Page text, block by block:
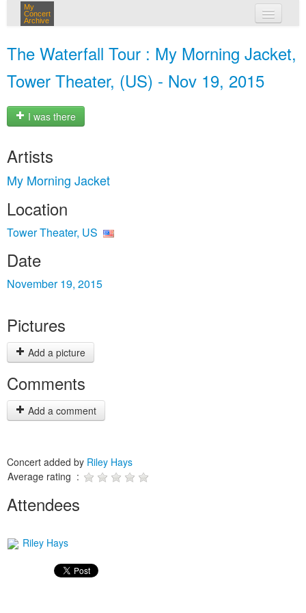
My
Concert
Archive
The Waterfall Tour : My Morning Jacket,
Tower Theater, (US) - Nov 19, 2015
I was there
Artists
My Morning Jacket
Location
Tower Theater, US
Date
November 19, 2015
Pictures
Add a picture
Comments
Add a comment
Concert added by Riley Hays
Average rating :
Attendees
Riley Hays